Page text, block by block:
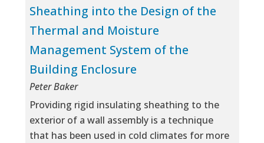
Sheathing into the Design of the
Thermal and Moisture
Management System of the
Building Enclosure
Peter Baker
Providing rigid insulating sheathing to the
exterior of a wall assembly is a technique
that has been used in cold climates for more